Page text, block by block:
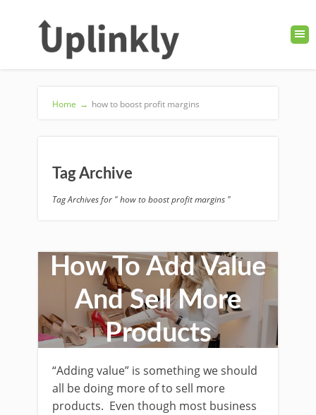
Home → how to boost profit margins
Tag Archive
Tag Archives for " how to boost profit margins "
How To Add Value
And Sell More
Products
“Adding value” is something we should
all be doing more of to sell more
products. Even though most business